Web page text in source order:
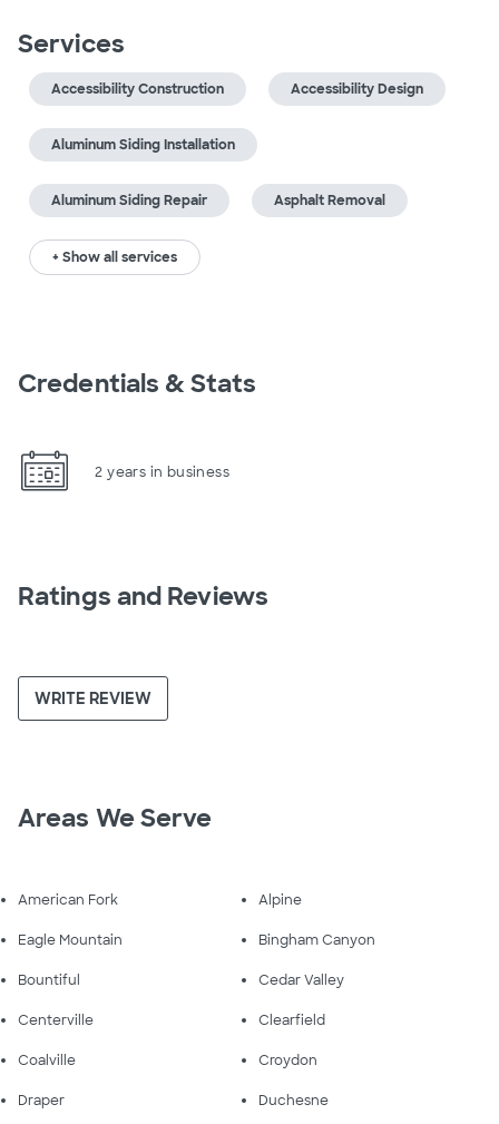
Services
Accessibility Construction Accessibility Design
Aluminum Siding Installation
Aluminum Siding Repair Asphalt Removal
+ Show all services
Credentials & Stats
2 years in business
Ratings and Reviews
WRITE REVIEW
Areas We Serve
American Fork Alpine
Eagle Mountain Bingham Canyon
Bountiful Cedar Valley
Centerville Clearfield
Coalville Croydon
Draper Duchesne